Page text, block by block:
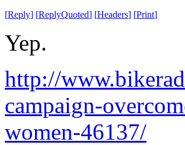
[Reply] [ReplyQuoted] [Headers] [Print]
Yep.
http://
campaign-
women-46137/